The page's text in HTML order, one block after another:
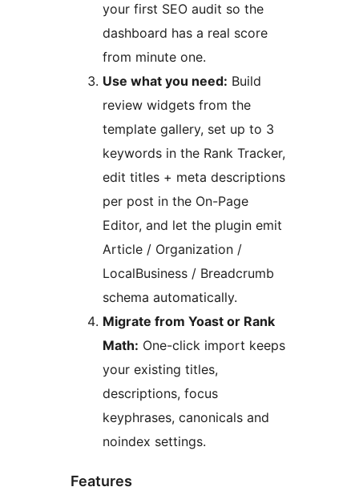
your first SEO audit so the
dashboard has a real score
from minute one.
Use what you need: Build
review widgets from the
template gallery, set up to 3
keywords in the Rank Tracker,
edit titles + meta descriptions
per post in the On-Page
Editor, and let the plugin emit
Article / Organization /
LocalBusiness / Breadcrumb
schema automatically.
Migrate from Yoast or Rank
Math: One-click import keeps
your existing titles,
descriptions, focus
keyphrases, canonicals and
noindex settings.
Features